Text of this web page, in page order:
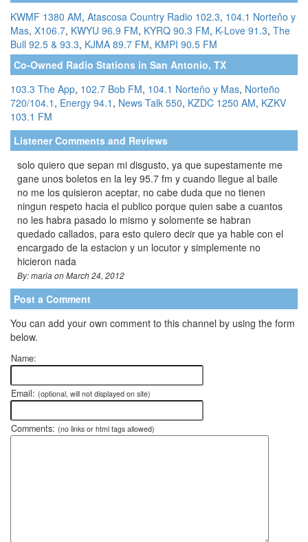
KWMF 1380 AM, Atascosa Country Radio 102.3, 104.1 Norteňo y
Mas, X106.7, KWYU 96.9 FM, KYRQ 90.3 FM, K-Love 91.3, The
Bull 92.5 & 93.3, KJMA 89.7 FM, KMPI 90.5 FM
Co-Owned Radio Stations in San Antonio, TX
103.3 The App, 102.7 Bob FM, 104.1 Norteňo y Mas, Norteño
720/104.1 , Energy 94.1 , News Talk 550, KZDC 1250 AM, KZKV
103.1 FM
Listener Comments and Reviews
solo quiero que sepan mi disgusto, ya que supestamente me
gane unos boletos en la ley 95.7 fm y cuando llegue al baile
no me los quisieron aceptar, no cabe duda que no tienen
ningun respeto hacia el publico porque quien sabe a cuantos
no les habra pasado lo mismo y solomente se habran
quedado callados, para esto quiero decir que ya hable con el
encargado de la estacion y un locutor y simplemente no
hicieron nada
By: maria on March 24, 2012
Post a Comment
You can add your own comment to this channel by using the form
below.
Name:
Email: (optional, will not displayed on site)
Comments: (no links or html tags allowed)